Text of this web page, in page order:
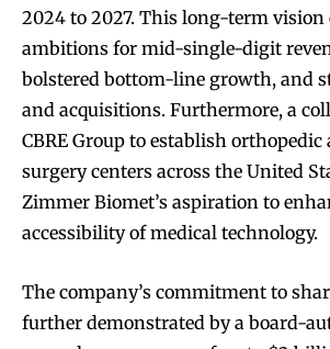
2024 to 2027. This long-term vision
ambitions for mid-single-digit
bolstered bottom-line growth, and
and acquisitions. Furthermore, a
CBRE Group to establish
surgery centers across the United
Zimmer Biomet’s aspiration to
accessibility of medical technology.
The company’s commitment to
further demonstrated by a board-